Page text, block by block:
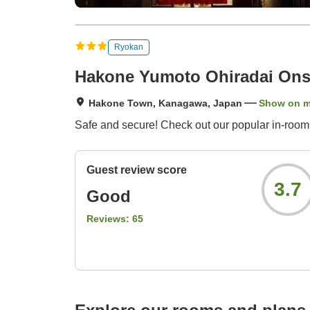
Ryokan
Hakone Yumoto Ohiradai
Hakone Town, Kanagawa, Japan Show on
Safe and secure! Check out our popular in-
Guest review score
Good
Reviews: 65
3.7